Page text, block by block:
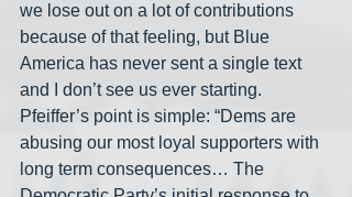
we lose out on a lot of contributions
because of that feeling, but Blue
America has never sent a single text
and I don’t see us ever starting.
Pfeiffer’s point is simple: “Dems are
abusing our most loyal supporters with
long term consequences… The